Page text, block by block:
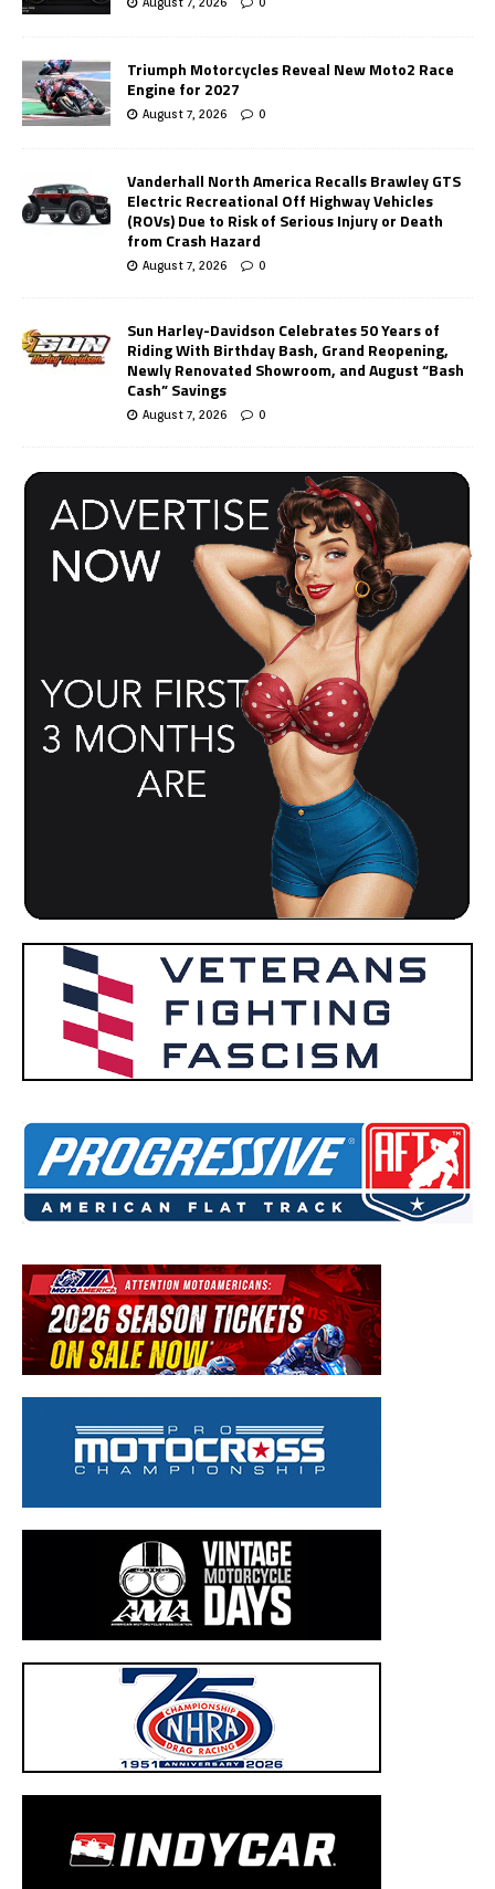
Triumph Motorcycles Reveal New Moto2 Race
Engine for 2027
August 7, 2026 0
Vanderhall North America Recalls Brawley GTS
Electric Recreational Off Highway Vehicles
(ROVs) Due to Risk of Serious Injury or Death
from Crash Hazard
August 7, 2026 0
Sun Harley-Davidson Celebrates 50 Years of
Riding With Birthday Bash, Grand Reopening,
Newly Renovated Showroom, and August “Bash
Cash” Savings
August 7, 2026 0